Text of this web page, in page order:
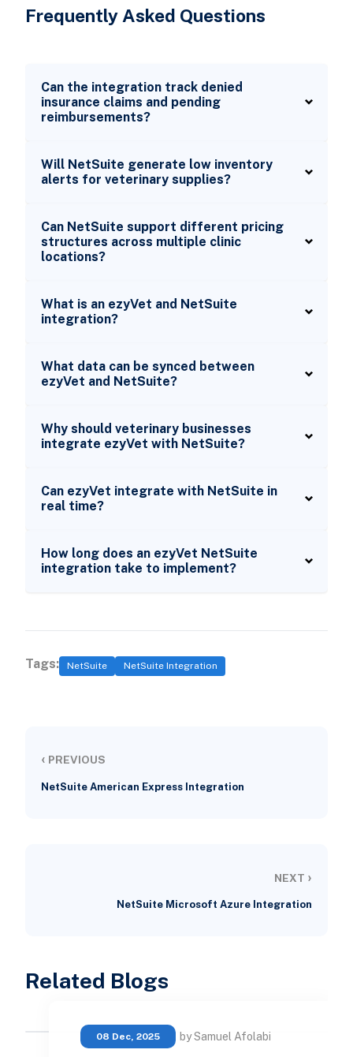
Frequently Asked Questions
Can the integration track denied
insurance claims and pending
reimbursements?
Will NetSuite generate low inventory
alerts for veterinary supplies?
Can NetSuite support different pricing
structures across multiple clinic
locations?
What is an ezyVet and NetSuite
integration?
What data can be synced between
ezyVet and NetSuite?
Why should veterinary businesses
integrate ezyVet with NetSuite?
Can ezyVet integrate with NetSuite in
real time?
How long does an ezyVet NetSuite
integration take to implement?
Tags: NetSuite NetSuite Integration
‹ PREVIOUS
NetSuite American Express Integration
NEXT ›
NetSuite Microsoft Azure Integration
Related Blogs
08 Dec, 2025 by Samuel Afolabi